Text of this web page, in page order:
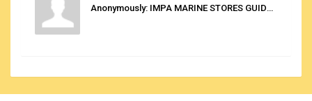
Anonymously: IMPA MARINE STORES GUIDE 6TH EDITION